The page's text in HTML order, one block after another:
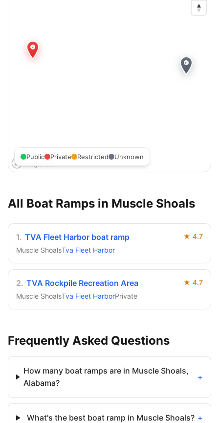
Public Private Restricted Unknown
All Boat Ramps in Muscle Shoals
1. TVA Fleet Harbor boat ramp ★ 4.7
Muscle ShoalsTva Fleet Harbor
2. TVA Rockpile Recreation Area ★ 4.7
Muscle ShoalsTva Fleet HarborPrivate
Frequently Asked Questions
How many boat ramps are in Muscle Shoals,
Alabama?
+
What's the best boat ramp in Muscle Shoals? +